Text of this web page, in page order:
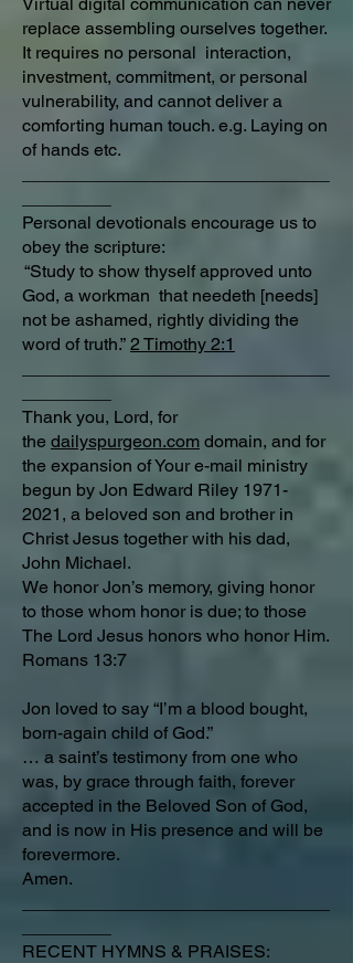
replace assembling ourselves together.
It requires no personal interaction,
investment, commitment, or personal
vulnerability, and cannot deliver a
comforting human touch. e.g. Laying on
of hands etc.
Personal devotionals encourage us to
obey the scripture:
“Study to show thyself approved unto
God, a workman that needeth [needs]
not be ashamed, rightly dividing the
word of truth.” 2 Timothy 2:1
Thank you, Lord, for
the dailyspurgeon.com domain, and for
the expansion of Your e-mail ministry
begun by Jon Edward Riley 1971-
2021 , a beloved son and brother in
Christ Jesus together with his dad,
John Michael.
We honor Jon’s memory, giving honor
to those whom honor is due; to those
The Lord Jesus honors who honor Him.
Romans 13:7
Jon loved to say “I’m a blood bought,
born-again child of God.”
… a saint’s testimony from one who
was, by grace through faith, forever
accepted in the Beloved Son of God,
and is now in His presence and will be
forevermore.
Amen.
RECENT HYMNS & PRAISES: